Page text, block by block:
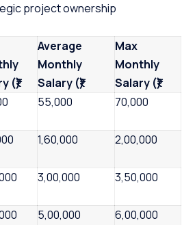
project ownership
(₹)
Average
Monthly
Salary (₹)
Max
Monthly
Salary (₹)
55,000 70,000
1,60,000 2,00,000
3,00,000 3,50,000
5,00,000 6,00,000